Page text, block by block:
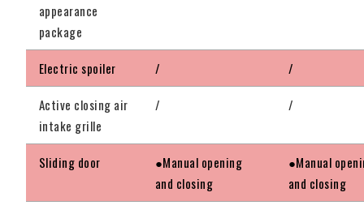
appearance
package
Electric spoiler / /
Active closing air
intake grille
/ /
Sliding door
●Manual opening
and closing
●Manual
and closing